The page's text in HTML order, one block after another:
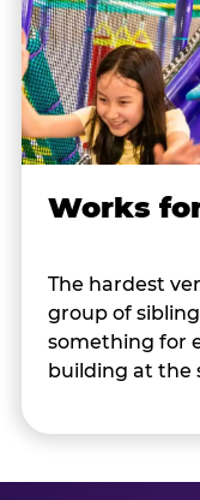
Works
The hardest
group of
something for
building at the